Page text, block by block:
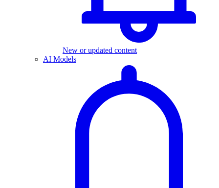
New or updated content
AI Models